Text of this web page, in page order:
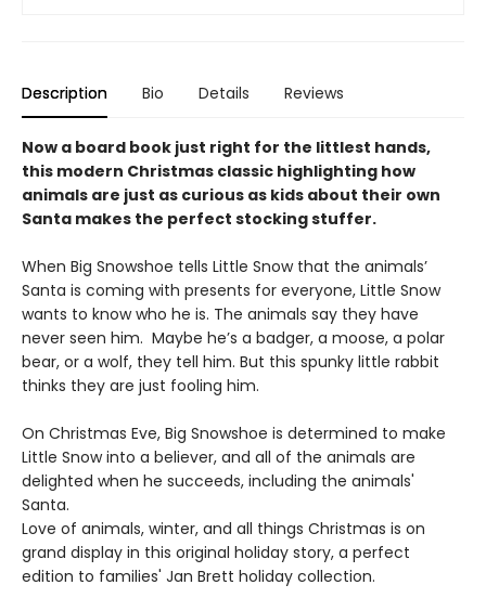
Description Bio Details Reviews
Now a board book just right for the littlest hands,
this modern Christmas classic highlighting how
animals are just as curious as kids about their own
Santa makes the perfect stocking stuffer.
When Big Snowshoe tells Little Snow that the animals’
Santa is coming with presents for everyone, Little Snow
wants to know who he is. The animals say they have
never seen him. Maybe he’s a badger, a moose, a polar
bear, or a wolf, they tell him. But this spunky little rabbit
thinks they are just fooling him.
On Christmas Eve, Big Snowshoe is determined to make
Little Snow into a believer, and all of the animals are
delighted when he succeeds, including the animals'
Santa.
Love of animals, winter, and all things Christmas is on
grand display in this original holiday story, a perfect
edition to families' Jan Brett holiday collection.